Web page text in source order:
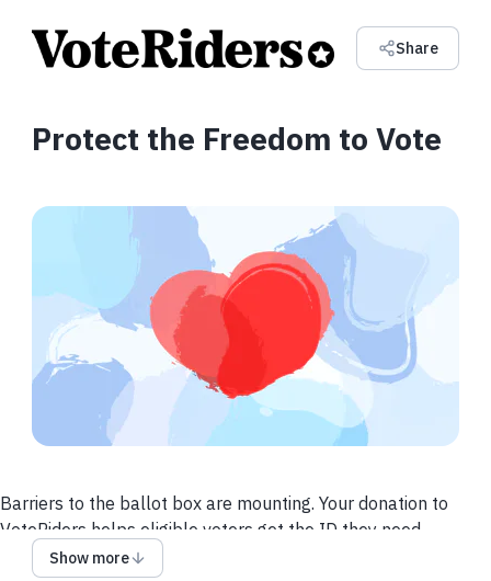
Share
Protect the Freedom to Vote
Barriers to the ballot box are mounting. Your donation to
VoteRiders helps eligible voters get the ID they need.
Show more